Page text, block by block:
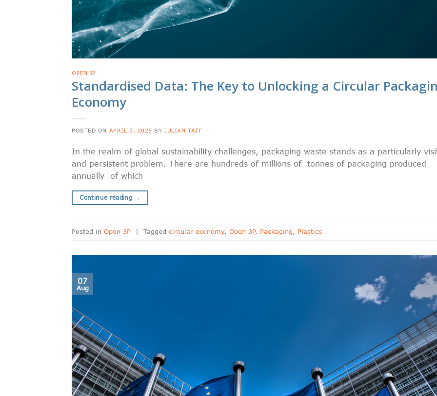
OPEN 3P
Standardised Data: The Key to Unlocking a Circular
Economy
POSTED ON APRIL 3, 2025 BY JULIAN TAIT
In the realm of global sustainability challenges, packaging waste stands as a particularly
and persistent problem. There are hundreds of millions of tonnes of packaging produced
annually of which
Continue reading →
Posted in Open 3P | Tagged circular economy, Open 3P, Packaging, Plastics
07
Aug